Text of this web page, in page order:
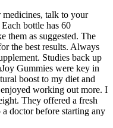
medicines, talk to your
bottle has 60
them as suggested. The
the best results. Always
Studies back up
Gummies were key in
boost to my diet and
working out more. I
They offered a fresh
doctor before starting any